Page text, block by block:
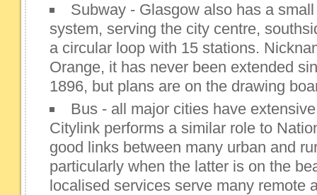
Subway - Glasgow also has a
system, serving the city centre,
a circular loop with 15 stations.
Orange, it has never been extended
1896, but plans are on the drawing
Bus - all major cities have
Citylink performs a similar role to
good links between many urban and
particularly when the latter is on the
localised services serve many remote